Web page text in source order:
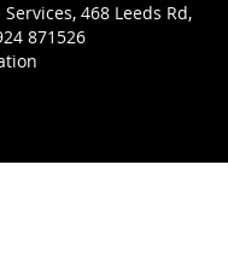
468 Leeds Rd,
871526